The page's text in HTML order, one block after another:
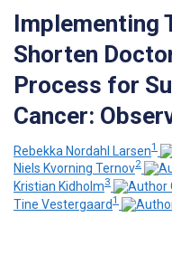
Implementing
Shorten
Process for
Cancer:
Rebekka Nordahl Larsen1
Niels Kvorning Ternov2
Kristian Kidholm3
Tine Vestergaard1